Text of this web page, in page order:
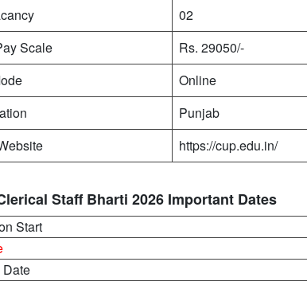
02
Scale
Rs. 29050/-
Online
Punjab
https://cup.edu.in/
Staff Bharti 2026 Important Dates
Start
Date